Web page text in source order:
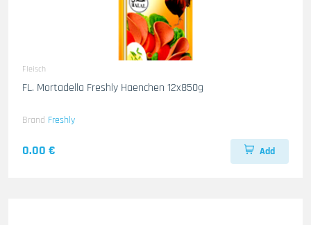
Fleisch
FL. Mortadella Freshly Haenchen 12x850g
Brand Freshly
0.00 € Add